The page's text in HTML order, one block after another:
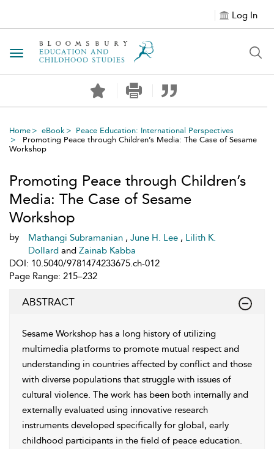
Log In
Toggle navigation
Home eBook
Peace Education: International Perspectives
Promoting Peace through Children’s Media: The Case of Sesame
Workshop
Promoting Peace through Children’s
Media: The Case of Sesame
Workshop
by Mathangi Subramanian , June H. Lee , Lilith K.
Dollard and Zainab Kabba
DOI: 10.5040/9781474233675.ch-012
Page Range: 215–232
ABSTRACT
Sesame Workshop has a long history of utilizing
multimedia platforms to promote mutual respect and
understanding in countries affected by conflict and those
with diverse populations that struggle with issues of
cultural violence. The work has been both internally and
externally evaluated using innovative research
instruments developed specifically for global, early
childhood participants in the field of peace education.